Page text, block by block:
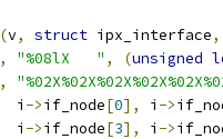
(v, struct ipx_interface,
, "%08lX   " , (unsigned
,
			i
->if_node[0], i ->
			i
->if_node[3], i ->